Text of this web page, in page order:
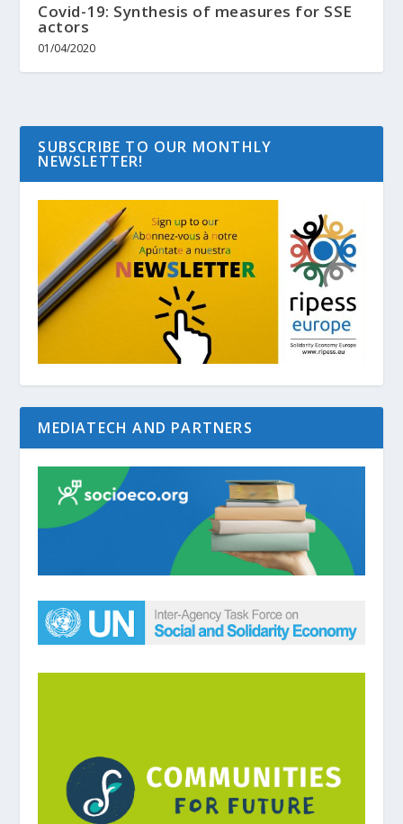
Covid-19: Synthesis of measures for SSE
actors
01/04/2020
SUBSCRIBE TO OUR MONTHLY
NEWSLETTER!
MEDIATECH AND PARTNERS